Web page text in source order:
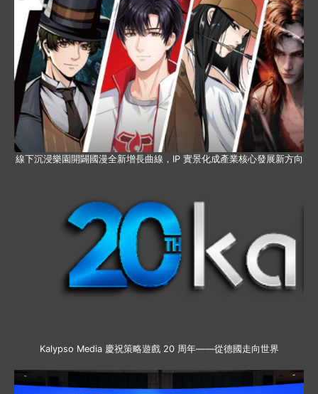
線下沉浸樂園開闢國漫全新增長曲線，IP 實景化成產業核心發展新方向
Kalypso Media 慶祝策略遊戲 20 周年——從德國走向世界